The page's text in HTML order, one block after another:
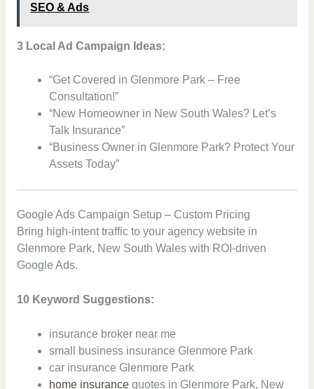
SEO & Ads
3 Local Ad Campaign Ideas:
“Get Covered in Glenmore Park – Free
Consultation!”
“New Homeowner in New South Wales? Let’s
Talk Insurance”
“Business Owner in Glenmore Park? Protect Your
Assets Today”
Google Ads Campaign Setup – Custom Pricing
Bring high-intent traffic to your agency website in
Glenmore Park, New South Wales with ROI-driven
Google Ads.
10 Keyword Suggestions:
insurance broker near me
small business insurance Glenmore Park
car insurance Glenmore Park
home insurance quotes in Glenmore Park, New